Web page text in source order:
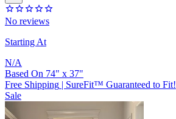
No reviews
Starting At
N/A
Based On 74" x 37"
Free Shipping | SureFit™ Guaranteed to Fit!
Sale